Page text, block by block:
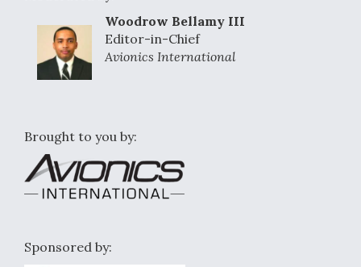
Woodrow Bellamy III
Editor-in-Chief
Avionics International
Brought to you by:
Sponsored by: